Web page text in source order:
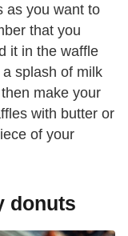
as you want to
that you
it in the waffle
splash of milk
make your
with butter or
of your
donuts